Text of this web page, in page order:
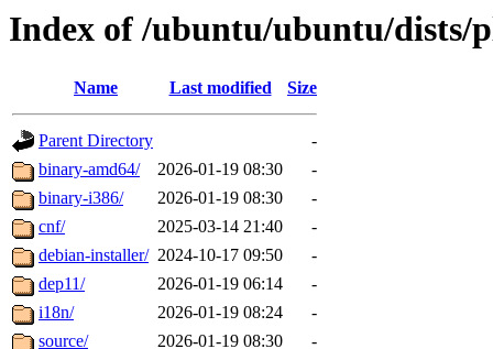
Index of /ubuntu/ubuntu/dists/
Name Last modified Size
Parent Directory
-
binary-amd64/
2026-01-19 08:30
-
binary-i386/
2026-01-19 08:30
-
cnf/
2025-03-14 21:40
-
debian-installer/ 2024-10-17 09:50
-
dep11/
2026-01-19 06:14
-
i18n/
2026-01-19 08:24
-
source/
2026-01-19 08:30 -